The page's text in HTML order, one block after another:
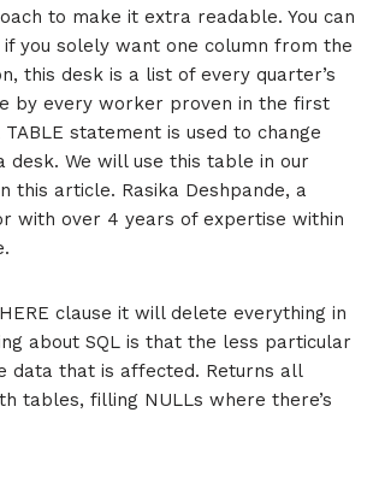
to make it extra readable. You can
if you solely want one column from the
this desk is a list of every quarter’s
by every worker proven in the first
TABLE statement is used to change
desk. We will use this table in our
this article. Rasika Deshpande, a
with over 4 years of expertise within
clause it will delete everything in
about SQL is that the less particular
data that is affected. Returns all
tables, filling NULLs where there’s